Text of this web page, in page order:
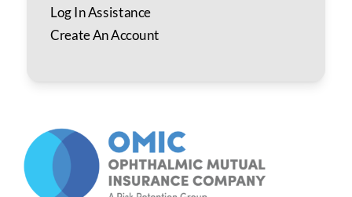
Log In Assistance
Create An Account